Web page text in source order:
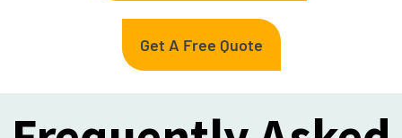
Get A Free Quote